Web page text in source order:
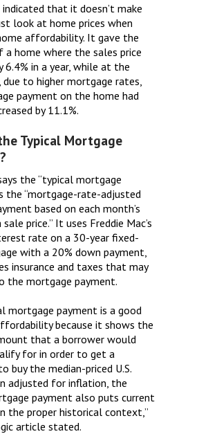
that it doesn’t make
look at home prices when
affordability. It gave the
a home where the sales price
6.4% in a year, while at the
to higher mortgage rates,
payment on the home had
by 11.1%.
Typical Mortgage
the “typical mortgage
the “mortgage-rate-adjusted
based on each month’s
sale price.” It uses Freddie Mac’s
rate on a 30-year fixed-
with a 20% down payment,
insurance and taxes that may
the mortgage payment.
mortgage payment is a good
because it shows the
that a borrower would
for in order to get a
buy the median-priced U.S.
adjusted for inflation, the
payment also puts current
the proper historical context,”
article stated.